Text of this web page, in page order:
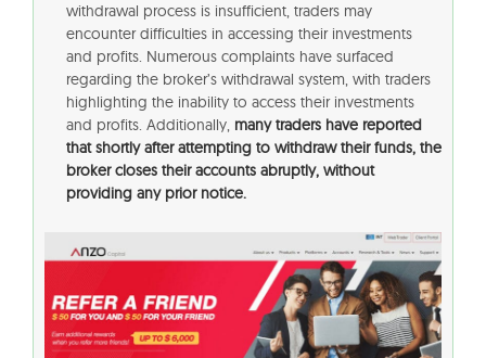
withdrawal process is insufficient, traders may
encounter difficulties in accessing their investments
and profits. Numerous complaints have surfaced
regarding the broker’s withdrawal system, with traders
highlighting the inability to access their investments
and profits. Additionally, many traders have reported
that shortly after attempting to withdraw their funds, the
broker closes their accounts abruptly, without
providing any prior notice.